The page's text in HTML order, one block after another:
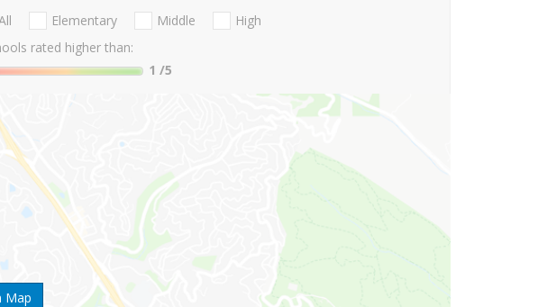
Map
Elementary Middle
High
rated higher than:
1 /5